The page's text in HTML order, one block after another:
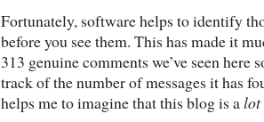
Fortunately, software helps to identify
before you see them. This has made it
313 genuine comments we’ve seen here
track of the number of messages it has
helps me to imagine that this blog is alot